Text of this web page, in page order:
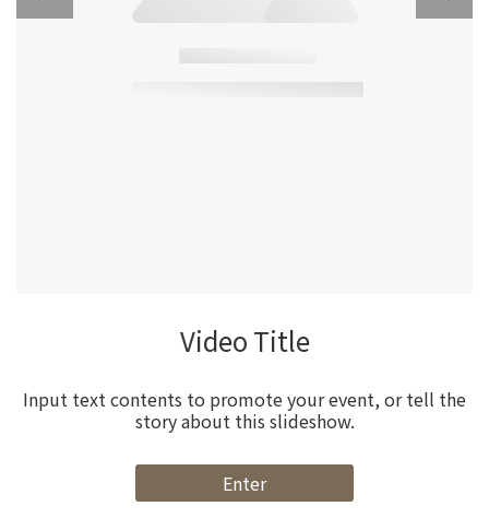
Video Title
Input text contents to promote your event, or tell the
story about this slideshow.
Enter